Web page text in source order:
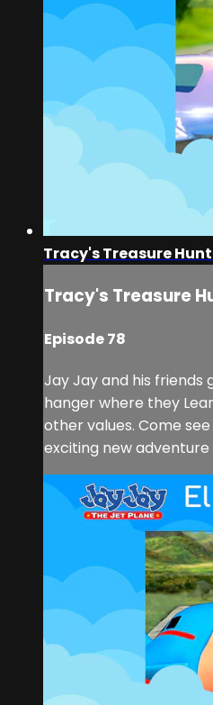
Tracy's Treasure
Tracy's Treasure
Episode 78
Jay Jay and his friends
hanger where they
other values. Come
exciting new adventure